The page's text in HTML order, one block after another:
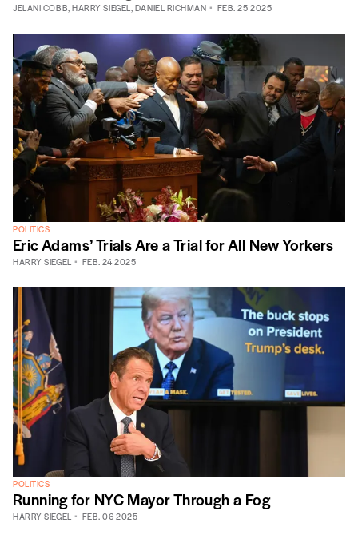
JELANI COBB,HARRY SIEGEL , DANIEL RICHMAN FEB. 25 2025
POLITICS
Eric Adams’ Trials Are a Trial for All New Yorkers
HARRY SIEGEL FEB. 24 2025
POLITICS
Running for NYC Mayor Through a Fog
HARRY SIEGEL FEB. 06 2025